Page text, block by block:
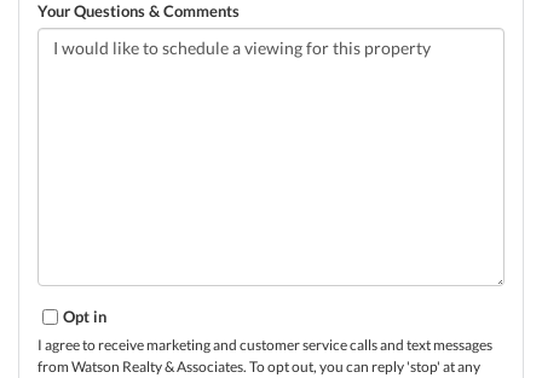
Your Questions & Comments
Opt in
I agree to receive marketing and customer service calls and text messages
from Watson Realty & Associates. To opt out, you can reply 'stop' at any